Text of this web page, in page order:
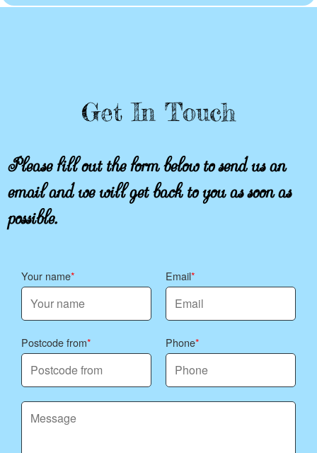
Get In Touch
Please fill out the form below to send us an
email and we will get back to you as soon as
possible.
Your name Email
Postcode from Phone